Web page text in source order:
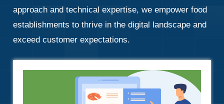
approach and technical expertise, we empower food
establishments to thrive in the digital landscape and
exceed customer expectations.